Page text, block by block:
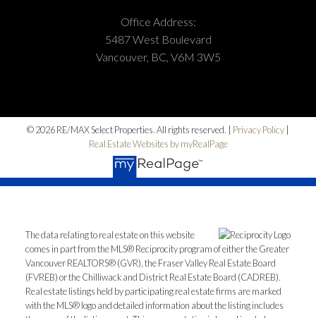
Office Address:
5487 West Boulevard
Vancouver, BC, V6M 3W5
© 2026 RE/MAX Select Properties. All rights reserved. | Privacy Policy
Real Estate Websites by myRealPage
The data relating to real estate on this website
comes in part from the MLS® Reciprocity program of either the Greater
Vancouver REALTORS® (GVR), the Fraser Valley Real Estate Board
(FVREB) or the Chilliwack and District Real Estate Board (CADREB).
Real estate listings held by participating real estate firms are marked
with the MLS® logo and detailed information about the listing includes